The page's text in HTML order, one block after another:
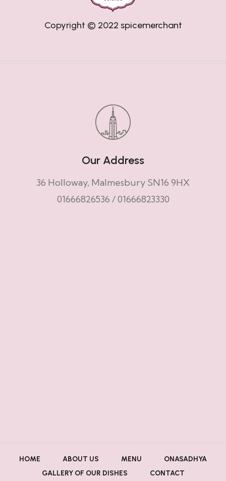
Copyright © 2022 spicemerchant
Our Address
36 Holloway, Malmesbury SN16 9HX
01666826536 /01666823330
HOME ABOUT US MENU
ONASADHYA
GALLERY OF OUR DISHES
CONTACT